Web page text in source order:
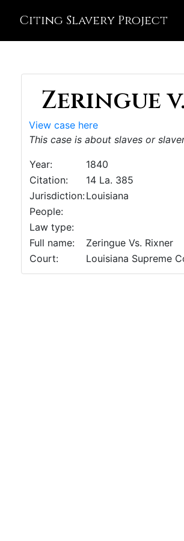
Citing Slavery Project
Zeringue
View case here
This case is about slaves or
Year:
1840
Citation:
14 La. 385
Jurisdiction:Louisiana
People:
Law type:
Full name:
Zeringue Vs. Rixner
Court:
Louisiana Supreme